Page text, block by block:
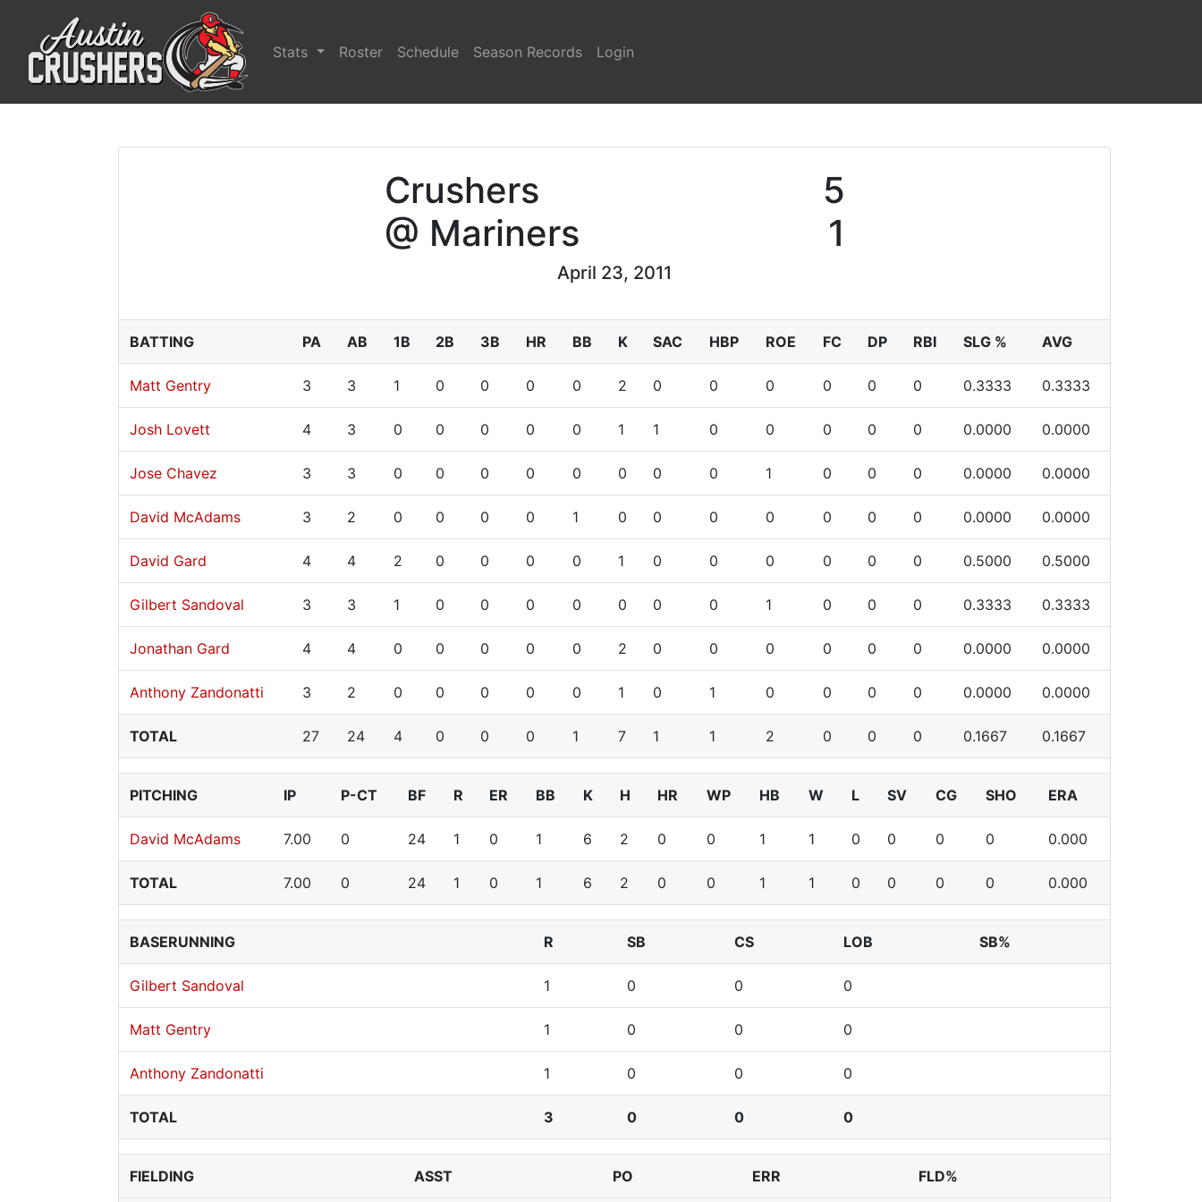
Stats Roster Schedule Season Records Login
Crushers
5
@ Mariners
1
April 23, 2011
BATTING PA AB 1B 2B 3B HR BB K SAC HBP ROE FC DP RBI SLG % AVG
Matt Gentry 3 3 1 0 0 0 0 2 0 0 0 0 0 0 0.3333 0.3333
Josh Lovett 4 3 0 0 0 0 0 1 1 0 0 0 0 0 0.0000 0.0000
Jose Chavez 3 3 0 0 0 0 0 0 0 0 1 0 0 0 0.0000 0.0000
David McAdams 3 2 0 0 0 0 1 0 0 0 0 0 0 0 0.0000 0.0000
David Gard 4 4 2 0 0 0 0 1 0 0 0 0 0 0 0.5000 0.5000
Gilbert Sandoval 3 3 1 0 0 0 0 0 0 0 1 0 0 0 0.3333 0.3333
Jonathan Gard 4 4 0 0 0 0 0 2 0 0 0 0 0 0 0.0000 0.0000
Anthony Zandonatti 3 2 0 0 0 0 0 1 0 1 0 0 0 0 0.0000 0.0000
TOTAL 27 24 4 0 0 0 1 7 1 1 2 0 0 0 0.1667 0.1667
PITCHING IP P-CT BF R ER BB K H HR WP HB W L SV CG SHO ERA
David McAdams 7.00 0 24 1 0 1 6 2 0 0 1 1 0 0 0 0 0.000
TOTAL 7.00 0 24 1 0 1 6 2 0 0 1 1 0 0 0 0 0.000
BASERUNNING R SB CS LOB SB%
Gilbert Sandoval 1 0 0 0
Matt Gentry 1 0 0 0
Anthony Zandonatti 1 0 0 0
TOTAL 3 0 0 0
FIELDING ASST PO ERR FLD%